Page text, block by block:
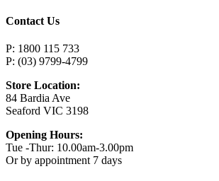
Contact Us
P: 1800 115 733
P: (03) 9799-4799
Store Location:
84 Bardia Ave
Seaford VIC 3198
Opening Hours:
Tue -Thur: 10.00am-3.00pm
Or by appointment 7 days